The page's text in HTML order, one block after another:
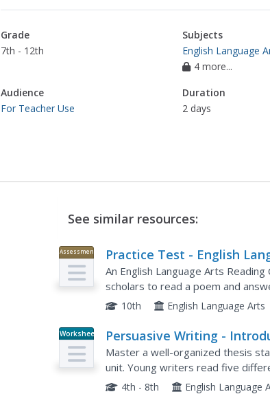
Grade
7th - 12th
Subjects
English Language
4 more...
Audience
For Teacher Use
Duration
2 days
See similar resources:
Assessment
Practice Test - English
Reading Comprehension
An English Language Arts
scholars to read a poem and
finish the task by responding to
10th English Language Arts
Worksheet
Persuasive Writing -
Paragraph Review
Master a well-organized thesis
unit. Young writers read five
the main ideas addressed in each
4th - 8th English Language